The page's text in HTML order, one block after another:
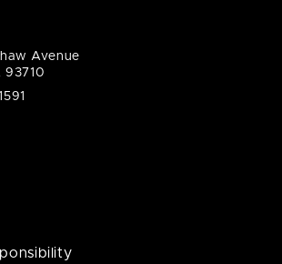
Avenue
93710